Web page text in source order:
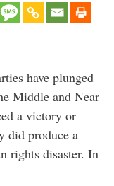
have plunged
Middle and Near
a victory or
did produce a
rights disaster. In